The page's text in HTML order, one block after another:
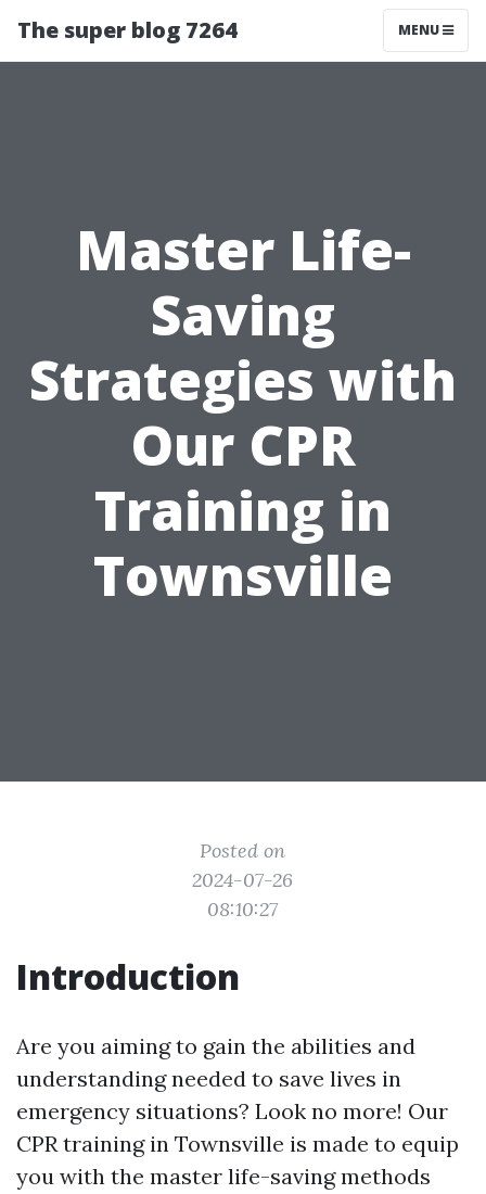
The super blog 7264 MENU
Master Life-
Saving
Strategies with
Our CPR
Training in
Townsville
Posted on
2024-07-26
08:10:27
Introduction
Are you aiming to gain the abilities and
understanding needed to save lives in
emergency situations? Look no more! Our
CPR training in Townsville is made to equip
you with the master life-saving methods